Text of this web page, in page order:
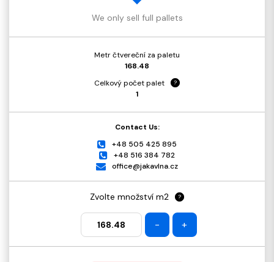
We only sell full pallets
Metr čtvereční za paletu
168.48
Celkový počet palet
?
1
Contact Us:
+48 505 425 895
+48 516 384 782
office@jakavlna.cz
Zvolte množství m2 ?
- +